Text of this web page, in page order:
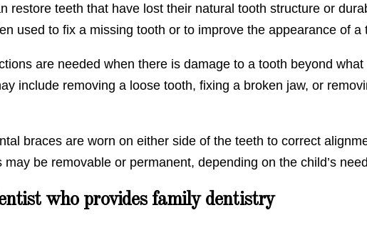
restore teeth that have lost their natural tooth structure or
used to fix a missing tooth or to improve the appearance of a
are needed when there is damage to a tooth beyond
include removing a loose tooth, fixing a broken jaw, or
braces are worn on either side of the teeth to correct
be removable or permanent, depending on the child’s
who provides family dentistry